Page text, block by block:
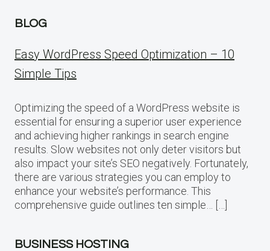
BLOG
Easy WordPress Speed Optimization – 10
Simple Tips
Optimizing the speed of a WordPress website is
essential for ensuring a superior user experience
and achieving higher rankings in search engine
results. Slow websites not only deter visitors but
also impact your site’s SEO negatively. Fortunately,
there are various strategies you can employ to
enhance your website’s performance. This
comprehensive guide outlines ten simple… […]
BUSINESS HOSTING